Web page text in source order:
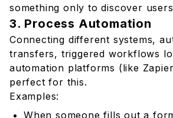
something only to discover
3. Process Automation
Connecting different systems,
transfers, triggered workflows
automation platforms (like
perfect for this.
Examples:
When someone fills out a